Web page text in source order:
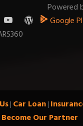
Powered
Google
| Car Loan|
Become Our Partner